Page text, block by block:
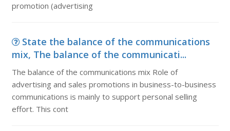
promotion (advertising
State the balance of the communications
mix, The balance of the communicati...
The balance of the communications mix Role of
advertising and sales promotions in business-to-business
communications is mainly to support personal selling
effort. This cont